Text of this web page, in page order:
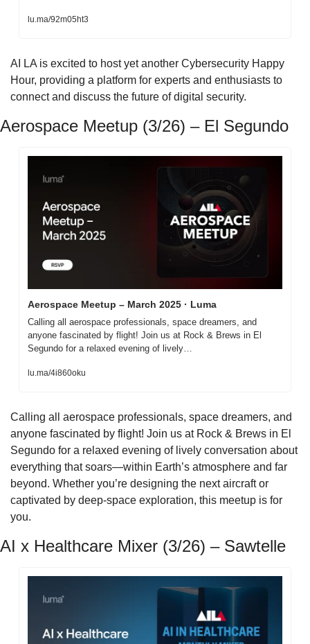
lu.ma/92m05ht3
​AI LA is excited to host yet another Cybersecurity Happy
Hour, providing a platform for experts and enthusiasts to
connect and discuss the future of digital security.
Aerospace Meetup (3/26) – El Segundo
Aerospace Meetup – March 2025 · Luma
Calling all aerospace professionals, space dreamers, and
anyone fascinated by flight! Join us at Rock & Brews in El
Segundo for a relaxed evening of lively…
lu.ma/4i860oku
​Calling all aerospace professionals, space dreamers, and
anyone fascinated by flight! Join us at Rock & Brews in El
Segundo for a relaxed evening of lively conversation about
everything that soars—within Earth’s atmosphere and far
beyond. Whether you’re designing the next aircraft or
captivated by deep-space exploration, this meetup is for
you.
AI x Healthcare Mixer (3/26) – Sawtelle